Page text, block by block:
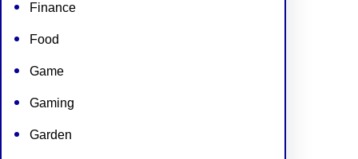
Finance
Food
Game
Gaming
Garden